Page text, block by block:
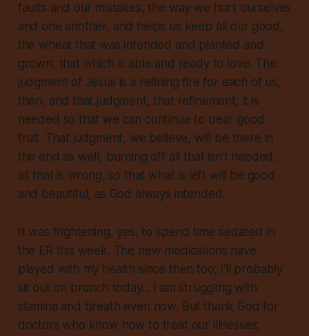
faults and our mistakes, the way we hurt ourselves
and one another, and helps us keep all our good,
the wheat that was intended and planted and
grown, that which is able and ready to love. The
judgment of Jesus is a refining fire for each of us,
then, and that judgment, that refinement, it is
needed so that we can continue to bear good
fruit. That judgment, we believe, will be there in
the end as well, burning off all that isn’t needed,
all that is wrong, so that what is left will be good
and beautiful, as God always intended.
It was frightening, yes, to spend time sedated in
the ER this week. The new medications have
played with my health since then too; I’ll probably
sit out on brunch today... I am struggling with
stamina and breath even now. But thank God for
doctors who know how to treat our illnesses;